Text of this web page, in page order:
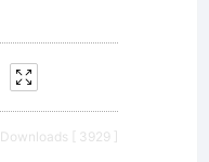
Downloads [ 3929 ]